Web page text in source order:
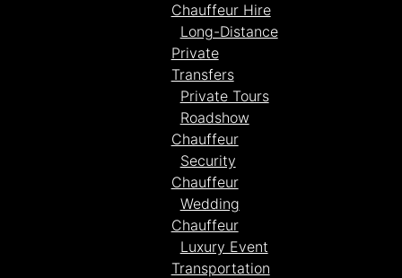
Chauffeur Hire
Long-Distance
Private
Transfers
Private Tours
Roadshow
Chauffeur
Security
Chauffeur
Wedding
Chauffeur
Luxury Event
Transportation